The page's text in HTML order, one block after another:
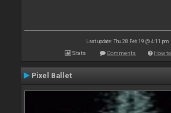
Last update: Thu 28 Feb 19 @ 4:11 pm
Stats Comments How
Pixel Ballet